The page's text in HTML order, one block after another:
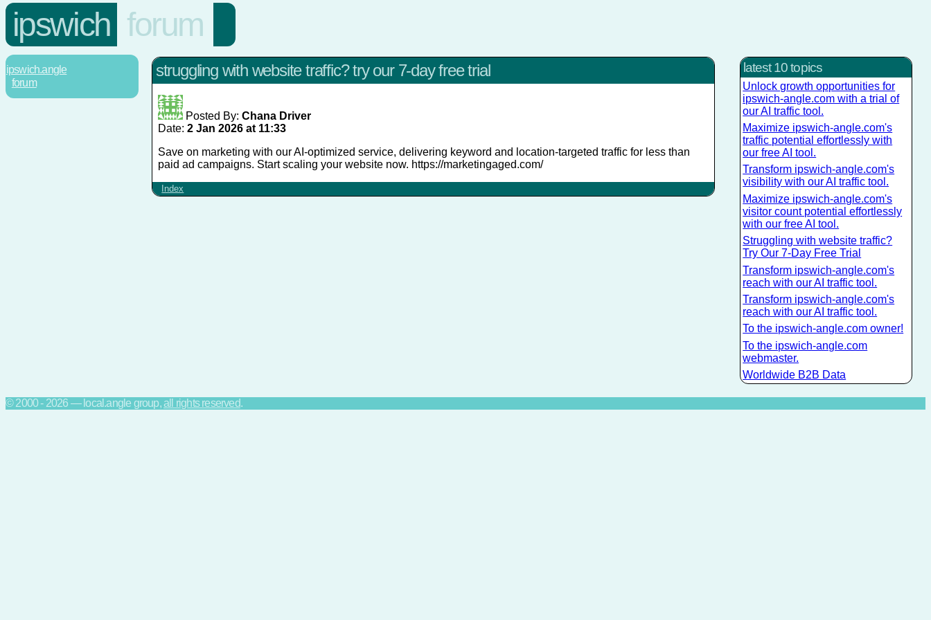
ipswich forum
ipswich.angle
forum
struggling with website traffic? try our 7-day free trial
Posted By: Chana Driver
Date: 2 Jan 2026 at 11:33
Save on marketing with our AI-optimized service, delivering keyword and location-targeted traffic for less than
paid ad campaigns. Start scaling your website now. https://marketingaged.com/
Index
latest 10 topics
Unlock growth opportunities for
ipswich-angle.com with a trial of
our AI traffic tool.
Maximize ipswich-angle.com's
traffic potential effortlessly with
our free AI tool.
Transform ipswich-angle.com's
visibility with our AI traffic tool.
Maximize ipswich-angle.com's
visitor count potential effortlessly
with our free AI tool.
Struggling with website traffic?
Try Our 7-Day Free Trial
Transform ipswich-angle.com's
reach with our AI traffic tool.
Transform ipswich-angle.com's
reach with our AI traffic tool.
To the ipswich-angle.com owner!
To the ipswich-angle.com
webmaster.
Worldwide B2B Data
© 2000 - 2026 — local.angle group,all rights reserved.